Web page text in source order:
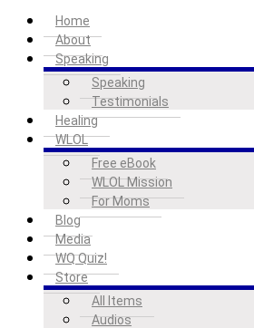
Home
About
Speaking
Speaking
Testimonials
Healing
WLOL
Free eBook
WLOL Mission
For Moms
Blog
Media
WQ Quiz!
Store
All Items
Audios